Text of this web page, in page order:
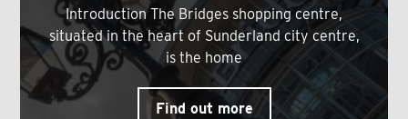
Introduction The Bridges shopping centre,
situated in the heart of Sunderland city centre,
is the home
Find out more